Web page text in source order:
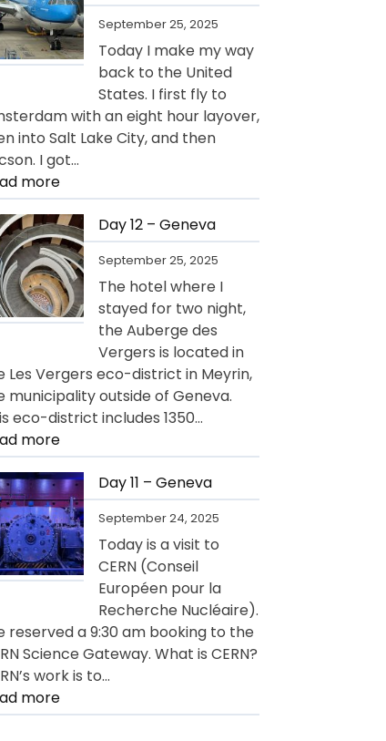
September 25, 2025
Today I make my way
back to the United
States. I first fly to
with an eight hour layover,
into Salt Lake City, and then
I got…
more:
Day
13
–
Departure
for
USA
Day 12 – Geneva
September 25, 2025
The hotel where I
stayed for two night,
the Auberge des
Vergers is located in
Les Vergers eco-district in Meyrin,
municipality outside of Geneva.
eco-district includes 1350…
more:
Day
12
–
Geneva
Day 11 – Geneva
September 24, 2025
Today is a visit to
CERN (Conseil
Européen pour la
Recherche Nucléaire).
reserved a 9:30 am booking to the
Science Gateway. What is CERN?
work is to…
more:
Day